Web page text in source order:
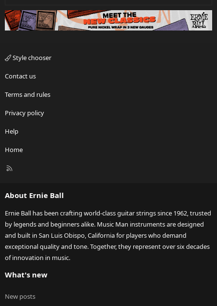
Style chooser
Contact us
Terms and rules
Privacy policy
Help
Home
R
About Ernie Ball
Ernie Ball has been crafting world-class guitar strings since 1962, trusted
by legends and beginners alike. Music Man instruments are designed
and built in San Luis Obispo, California for players who demand
exceptional quality and tone. Together, they represent over six decades
of innovation in music.
What's new
New posts